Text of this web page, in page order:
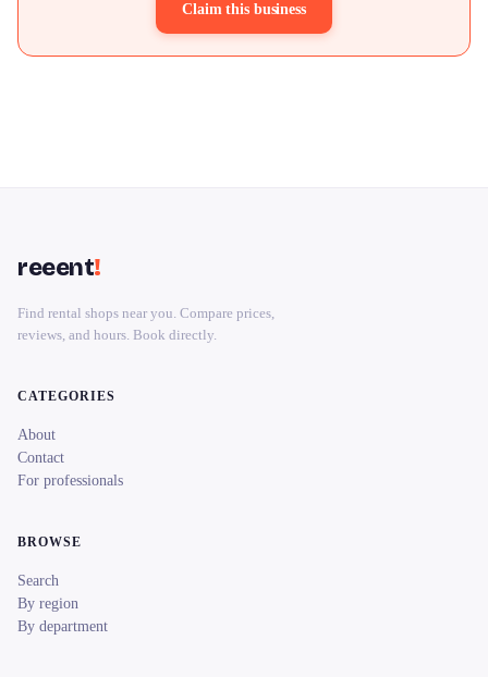
Claim this business
reeent!
Find rental shops near you. Compare prices,
reviews, and hours. Book directly.
CATEGORIES
About
Contact
For professionals
BROWSE
Search
By region
By department